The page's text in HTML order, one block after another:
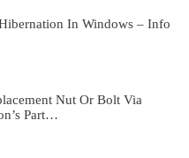
In Windows – Info
Nut Or Bolt Via
Part…